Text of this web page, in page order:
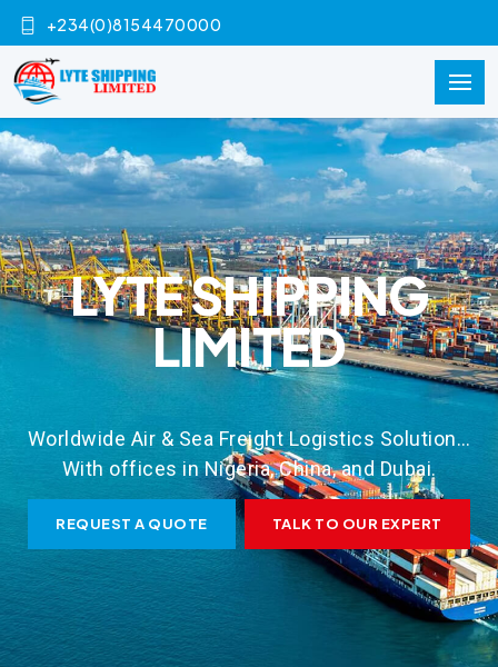
+234(0)8154470000
LYTE SHIPPING
LIMITED
Worldwide Air & Sea Freight Logistics Solution…
With offices in Nigeria, China, and Dubai.
REQUEST A QUOTE TALK TO OUR EXPERT